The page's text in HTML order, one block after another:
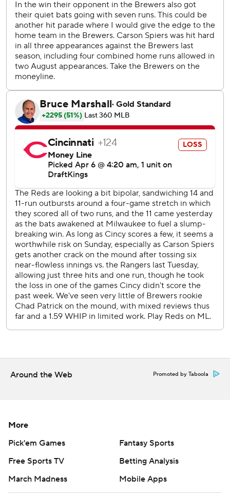
five hits in 3 1/3 innings. He was replaced by Sam Moll,
who served up Chourio’s three-run homer to left field.
Patrick had faced just one batter more than the minimum
before issuing back-to-back walks with two outs in the
fourth. But he got Christian Encarnacion-Strand to chase a
2-2 fastball to end the threat, preserving the Brewers’ 2-0
lead.
Reds shortstop Elly De La Cruz went 2 for 16 with no
extra-base hits and five strikeouts in the four-game series.
Cincinnati opens a three-game series at San Francisco on
Monday night with RHP Hunter Greene (0-1, 2.25 ERA) on
the mound.
The Brewers get their first day off of the season Monday
before RHP Freddy Peralta (0-1, 2.08) faces LHP Kyle
Freeland (0-1, 2.13) and the Colorado Rockies on Tuesday
night at Coors Field.
AP MLB: https://apnews.com/hub/MLB
Copyright 2026 STATS LLC and Associated Press. Any
commercial use or distribution without the express written
consent of STATS LLC and Associated Press is strictly
Around the Web Promoted by Taboola
More
Pick'em Games
Fantasy Sports
Free Sports TV
Betting Analysis
March Madness
Mobile Apps